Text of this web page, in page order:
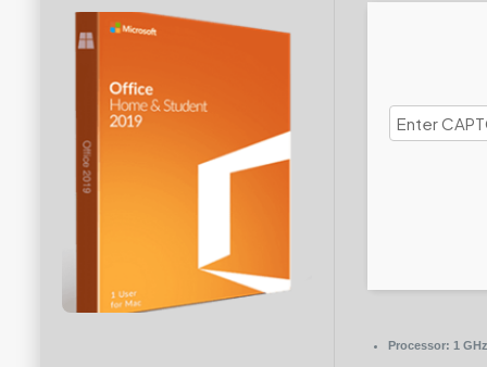
Processor: 1